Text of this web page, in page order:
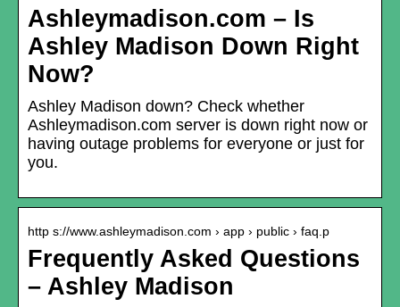
Ashleymadison.com – Is
Ashley Madison Down Right
Now?
Ashley Madison down? Check whether
Ashleymadison.com server is down right now or
having outage problems for everyone or just for
you.
http s://www.ashleymadison.com › app › public › faq.p
Frequently Asked Questions
– Ashley Madison